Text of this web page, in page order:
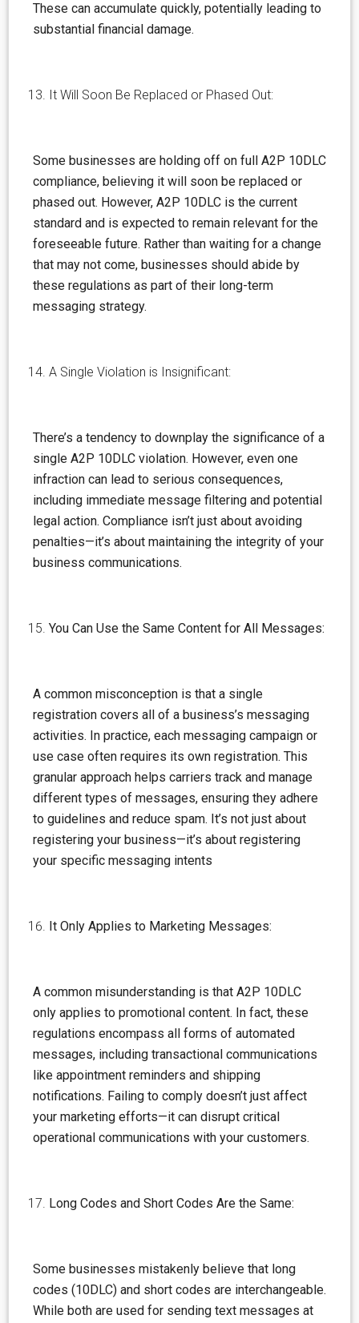
These can accumulate quickly, potentially leading to
substantial financial damage.
It Will Soon Be Replaced or Phased Out:
Some businesses are holding off on full A2P 10DLC
compliance, believing it will soon be replaced or
phased out. However, A2P 10DLC is the current
standard and is expected to remain relevant for the
foreseeable future. Rather than waiting for a change
that may not come, businesses should abide by
these regulations as part of their long-term
messaging strategy.
A Single Violation is Insignificant:
There’s a tendency to downplay the significance of a
single A2P 10DLC violation. However, even one
infraction can lead to serious consequences,
including immediate message filtering and potential
legal action. Compliance isn’t just about avoiding
penalties—it’s about maintaining the integrity of your
business communications.
You Can Use the Same Content for All Messages:
A common misconception is that a single
registration covers all of a business’s messaging
activities. In practice, each messaging campaign or
use case often requires its own registration. This
granular approach helps carriers track and manage
different types of messages, ensuring they adhere
to guidelines and reduce spam. It’s not just about
registering your business—it’s about registering
your specific messaging intents
It Only Applies to Marketing Messages:
A common misunderstanding is that A2P 10DLC
only applies to promotional content. In fact, these
regulations encompass all forms of automated
messages, including transactional communications
like appointment reminders and shipping
notifications. Failing to comply doesn’t just affect
your marketing efforts—it can disrupt critical
operational communications with your customers.
Long Codes and Short Codes Are the Same:
Some businesses mistakenly believe that long
codes (10DLC) and short codes are interchangeable.
While both are used for sending text messages at